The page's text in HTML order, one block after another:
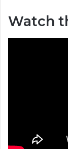
Watch